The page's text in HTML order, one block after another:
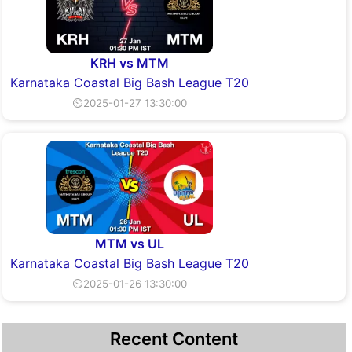
KRH vs MTM
Karnataka Coastal Big Bash League T20
⏲2025-01-27 13:30:00
MTM vs UL
Karnataka Coastal Big Bash League T20
⏲2025-01-26 13:30:00
Recent Content